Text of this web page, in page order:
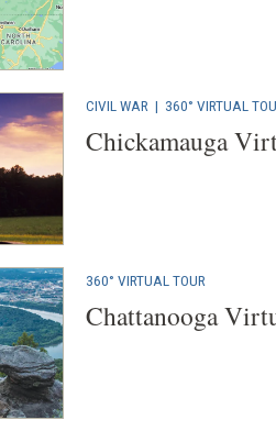
CIVIL WAR | 360° VIRTUAL
Chickamauga
360° VIRTUAL TOUR
Chattanooga